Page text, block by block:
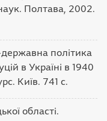
Полтава, 2002.
політика
в Україні в 1940
Київ. 741 с.
області.